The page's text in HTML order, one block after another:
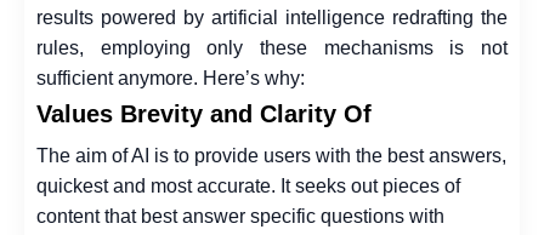
results powered by artificial intelligence redrafting the
rules, employing only these mechanisms is not
sufficient anymore. Here’s why:
Values Brevity and Clarity Of
The aim of AI is to provide users with the best answers,
quickest and most accurate. It seeks out pieces of
content that best answer specific questions with